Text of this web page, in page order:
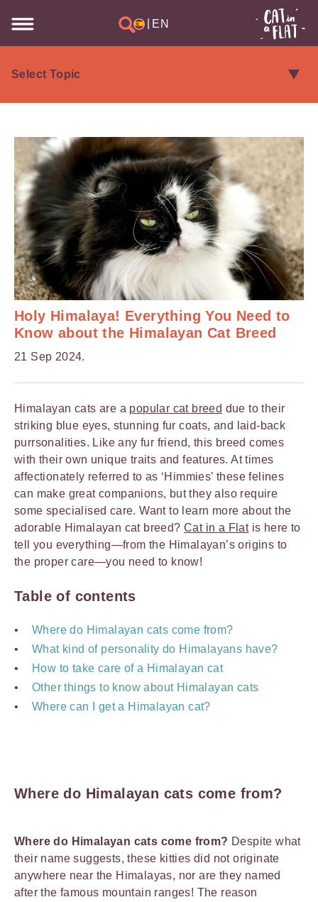
EN
Holy Himalaya! Everything You Need to
Know about the Himalayan Cat Breed
21 Sep 2024.
Himalayan cats are a popular cat breed due to their
striking blue eyes, stunning fur coats, and laid-back
purrsonalities. Like any fur friend, this breed comes
with their own unique traits and features. At times
affectionately referred to as ‘Himmies’ these felines
can make great companions, but they also require
some specialised care. Want to learn more about the
adorable Himalayan cat breed? Cat in a Flatis here to
tell you everything—from the Himalayan’s origins to
the proper care—you need to know!
Table of contents
Where do Himalayan cats come from?
What kind of personality do Himalayans have?
How to take care of a Himalayan cat
Other things to know about Himalayan cats
Where can I get a Himalayan cat?
Where do Himalayan cats come from?
Where do Himalayan cats come from? Despite what
their name suggests, these kitties did not originate
anywhere near the Himalayas, nor are they named
after the famous mountain ranges! The reason